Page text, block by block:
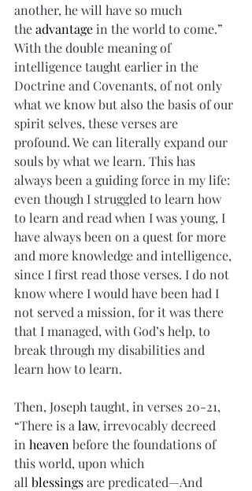
another, he will have so much
the advantage in the world to come.”
With the double meaning of
intelligence taught earlier in the
Doctrine and Covenants, of not only
what we know but also the basis of our
spirit selves, these verses are
profound. We can literally expand our
souls by what we learn. This has
always been a guiding force in my life:
even though I struggled to learn how
to learn and read when I was young, I
have always been on a quest for more
and more knowledge and intelligence,
since I first read those verses. I do not
know where I would have been had I
not served a mission, for it was there
that I managed, with God’s help, to
break through my disabilities and
learn how to learn.
Then, Joseph taught, in verses 20-21,
“There is a law, irrevocably decreed
in heaven before the foundations of
this world, upon which
all blessings are predicated—And